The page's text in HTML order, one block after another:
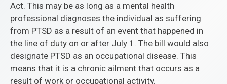
Act. This may be as long as a mental health
professional diagnoses the individual as suffering
from PTSD as a result of an event that happened in
the line of duty on or after July 1. The bill would also
designate PTSD as an occupational disease. This
means that it is a chronic ailment that occurs as a
result of work or occupational activity.